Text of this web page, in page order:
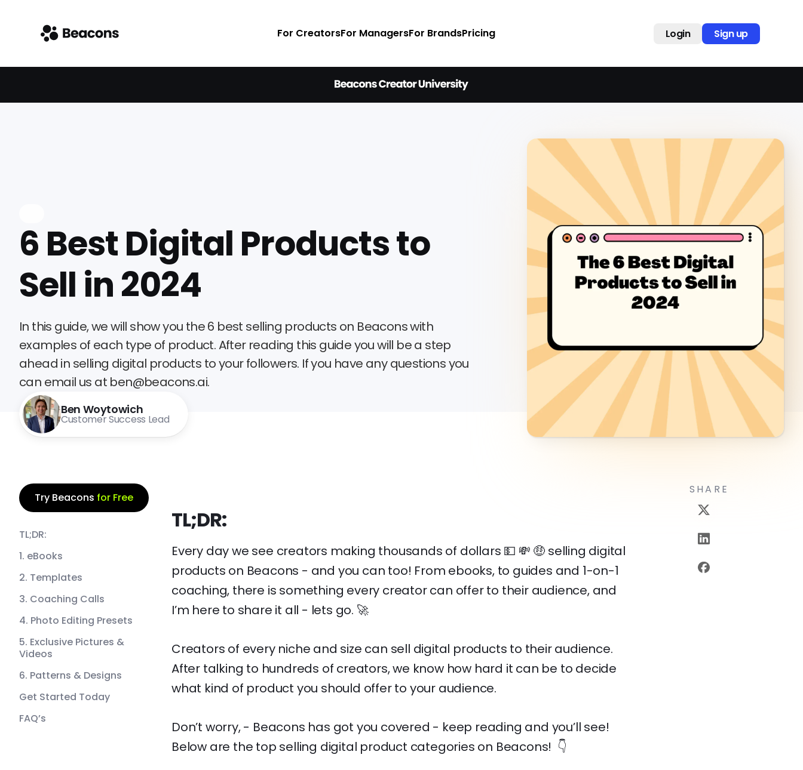
For CreatorsFor ManagersFor BrandsPricing Login Sign up
6 Best Digital Products to
Sell in 2024
In this guide, we will show you the 6 best selling products on Beacons with
examples of each type of product. After reading this guide you will be a step
ahead in selling digital products to your followers. If you have any questions you
can email us at ben@beacons.ai.
Ben Woytowich
Customer Success Lead
Try Beacons for Free
TL;DR:
1. eBooks
2. Templates
3. Coaching Calls
4. Photo Editing Presets
5. Exclusive Pictures &
Videos
6. Patterns & Designs
Get Started Today
FAQ’s
TL;DR:
Every day we see creators making thousands of dollars 💵 💸 🤑 selling digital
products on Beacons - and you can too! From ebooks, to guides and 1-on-1
coaching, there is something every creator can offer to their audience, and
I’m here to share it all - lets go. 🚀
Creators of every niche and size can sell digital products to their audience.
After talking to hundreds of creators, we know how hard it can be to decide
what kind of product you should offer to your audience.
Don’t worry, - Beacons has got you covered - keep reading and you’ll see!
Below are the top selling digital product categories on Beacons! 👇
SHARE